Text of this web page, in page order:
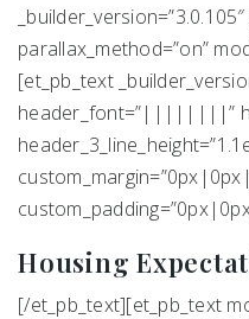
parallax_method=”on”
[et_pb_text
header_font=”||||||||”
Housing
[/et_pb_text][et_pb_text